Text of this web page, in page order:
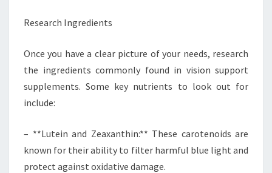
Research Ingredients
Once you have a clear picture of your needs, research
the ingredients commonly found in vision support
supplements. Some key nutrients to look out for
include:
– **Lutein and Zeaxanthin:** These carotenoids are
known for their ability to filter harmful blue light and
protect against oxidative damage.